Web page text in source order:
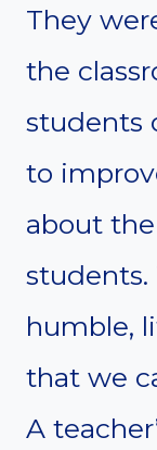
They
the
students
to
about
students.
humble,
that we
A